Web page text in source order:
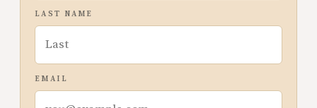
LAST NAME
EMAIL